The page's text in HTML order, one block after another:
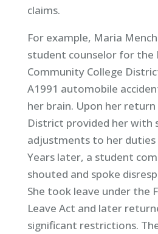
claims.
For example, Maria
student counselor for the
Community College
A1991 automobile
her brain. Upon her
District provided her with
adjustments to her duties
Years later, a student
shouted and spoke
She took leave under the
Leave Act and later
significant restrictions.